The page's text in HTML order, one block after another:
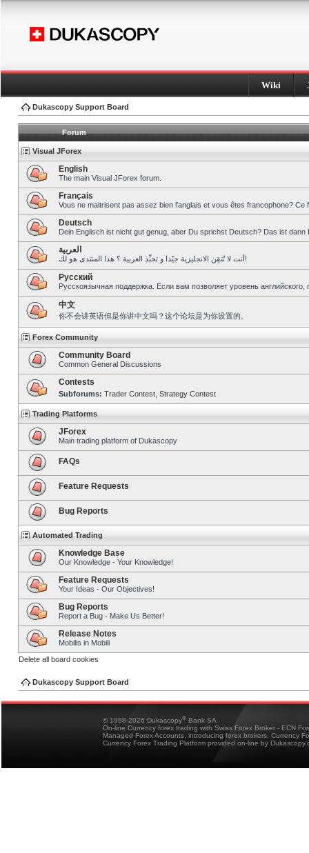
Wiki
Dukascopy Support Board
Forum
Visual JForex
English
The main Visual JForex forum.
Français
Vous ne maitrisent pas assez bien l’anglais et vous êtes francophone?
Deutsch
Dein Englisch ist nicht gut genug, aber Du sprichst Deutsch? Das ist dann
العربية
أنت لا تُتقِن الانجليزية جيّدا و تحبِّذ العربية ؟ هذا المنتدى هو لك!
Pусский
Русскоязычная поддержка. Если вам позволяет уровень
中文
你不会讲英语但是你讲中文吗？这个论坛是为你设置的。
Forex Community
Community Board
Common General Discussions
Contests
Subforums: Trader Contest Strategy Contest
Trading Platforms
JForex
Main trading platform of Dukascopy
FAQs
Feature Requests
Bug Reports
Automated Trading
Knowledge Base
Our Knowledge - Your Knowledge!
Feature Requests
Your Ideas - Our Objectives!
Bug Reports
Report a Bug - Make Us Better!
Release Notes
Mobilis in Mobili
Delete all board cookies
Dukascopy Support Board
© 1998-2026 Dukascopy® Bank SA
On-line Currency forex trading with Swiss Forex Broker - ECN
Managed Forex Accounts, introducing forex brokers, Currency
Currency Forex Trading Platform provided on-line by